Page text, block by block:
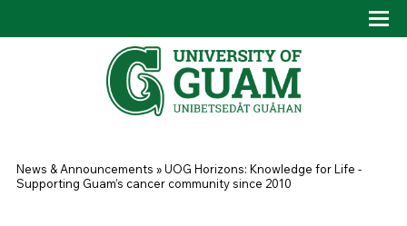
You are here
News & Announcements »UOG Horizons: Knowledge for Life -
Supporting Guam’s cancer community since 2010